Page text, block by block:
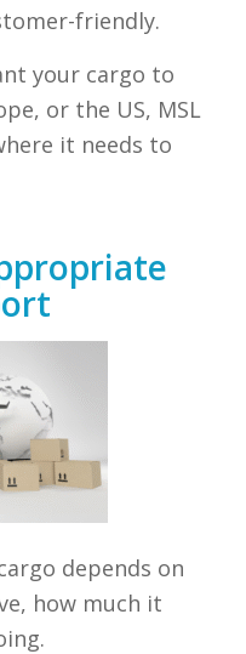
friendly.
your cargo to
or the US, MSL
it needs to
depends on
how much it